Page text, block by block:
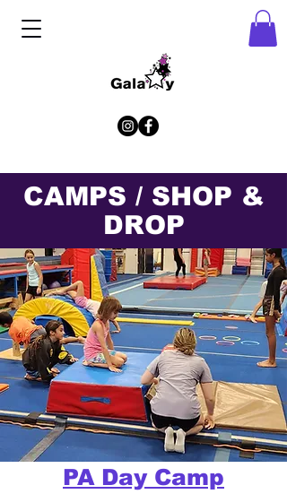
CAMPS / SHOP &
DROP
PA Day Camp